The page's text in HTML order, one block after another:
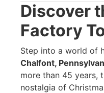
Discover
Factory
Step into a world of
Chalfont,
more than 45 years,
nostalgia of